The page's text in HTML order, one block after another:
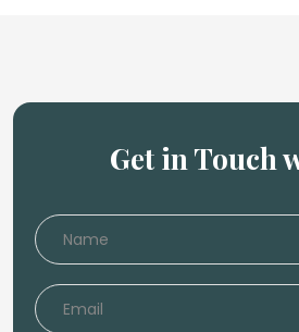
Get in Touch